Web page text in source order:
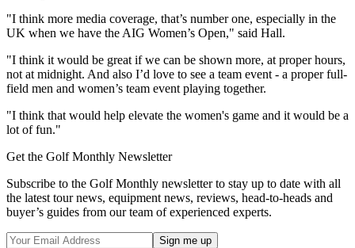
"I think more media coverage, that’s number one, especially in the
UK when we have the AIG Women’s Open," said Hall.
"I think it would be great if we can be shown more, at proper hours,
not at midnight. And also I’d love to see a team event - a proper full-
field men and women’s team event playing together.
"I think that would help elevate the women's game and it would be a
lot of fun."
Get the Golf Monthly Newsletter
Subscribe to the Golf Monthly newsletter to stay up to date with all
the latest tour news, equipment news, reviews, head-to-heads and
buyer’s guides from our team of experienced experts.